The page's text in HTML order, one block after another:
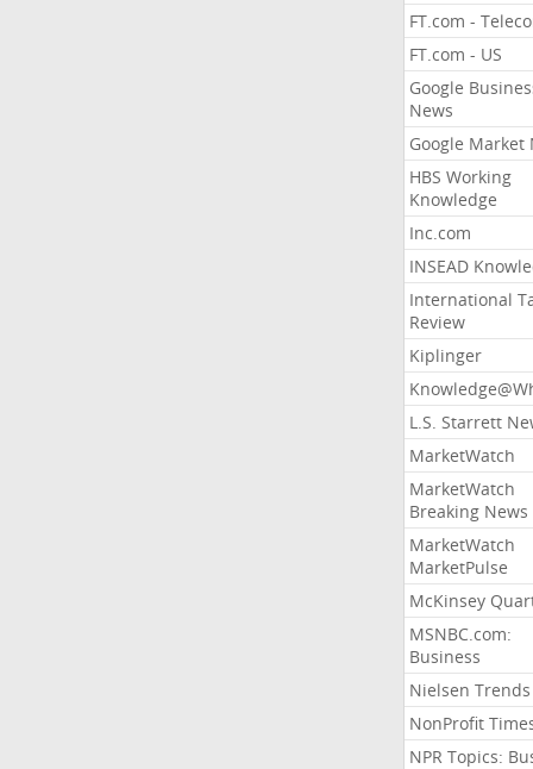
FT.com -
FT.com - US
Google
News
Google Market
HBS Working
Knowledge
Inc.com
INSEAD
International
Review
Kiplinger
L.S. Starrett
MarketWatch
MarketWatch
Breaking News
MarketWatch
MarketPulse
McKinsey
MSNBC.com:
Business
Nielsen Trends
NonProfit
NPR Topics: